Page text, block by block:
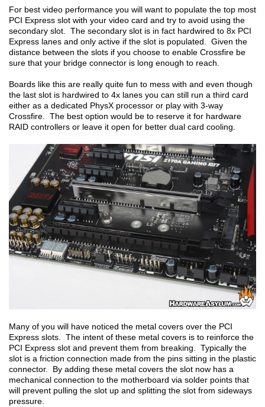
For best video performance you will want to populate the top most
PCI Express slot with your video card and try to avoid using the
secondary slot. The secondary slot is in fact hardwired to 8x PCI
Express lanes and only active if the slot is populated. Given the
distance between the slots if you choose to enable Crossfire be
sure that your bridge connector is long enough to reach.
Boards like this are really quite fun to mess with and even though
the last slot is hardwired to 4x lanes you can still run a third card
either as a dedicated PhysX processor or play with 3-way
Crossfire. The best option would be to reserve it for hardware
RAID controllers or leave it open for better dual card cooling.
Many of you will have noticed the metal covers over the PCI
Express slots. The intent of these metal covers is to reinforce the
PCI Express slot and prevent them from breaking. Typically the
slot is a friction connection made from the pins sitting in the plastic
connector. By adding these metal covers the slot now has a
mechanical connection to the motherboard via solder points that
will prevent pulling the slot up and splitting the slot from sideways
pressure.